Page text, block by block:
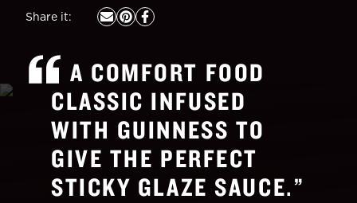
Share it:
A COMFORT FOOD
CLASSIC INFUSED
WITH GUINNESS TO
GIVE THE PERFECT
STICKY GLAZE SAUCE.